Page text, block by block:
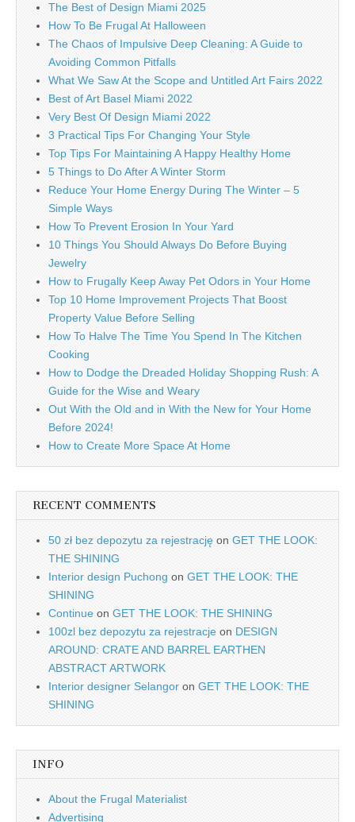
The Best of Design Miami 2025
How To Be Frugal At Halloween
The Chaos of Impulsive Deep Cleaning: A Guide to
Avoiding Common Pitfalls
What We Saw At the Scope and Untitled Art Fairs 2022
Best of Art Basel Miami 2022
Very Best Of Design Miami 2022
3 Practical Tips For Changing Your Style
Top Tips For Maintaining A Happy Healthy Home
5 Things to Do After A Winter Storm
Reduce Your Home Energy During The Winter – 5
Simple Ways
How To Prevent Erosion In Your Yard
10 Things You Should Always Do Before Buying
Jewelry
How to Frugally Keep Away Pet Odors in Your Home
Top 10 Home Improvement Projects That Boost
Property Value Before Selling
How To Halve The Time You Spend In The Kitchen
Cooking
How to Dodge the Dreaded Holiday Shopping Rush: A
Guide for the Wise and Weary
Out With the Old and in With the New for Your Home
Before 2024!
How to Create More Space At Home
RECENT COMMENTS
50 zł bez depozytu za rejestrację on GET THE LOOK:
THE SHINING
Interior design Puchong on GET THE LOOK: THE
SHINING
Continue on GET THE LOOK: THE SHINING
100zl bez depozytu za rejestracje on DESIGN
AROUND: CRATE AND BARREL EARTHEN
ABSTRACT ARTWORK
Interior designer Selangor on GET THE LOOK: THE
SHINING
INFO
About the Frugal Materialist
Advertising